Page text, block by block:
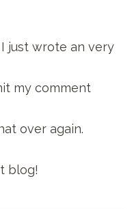
just wrote an very
my comment
over again.
blog!